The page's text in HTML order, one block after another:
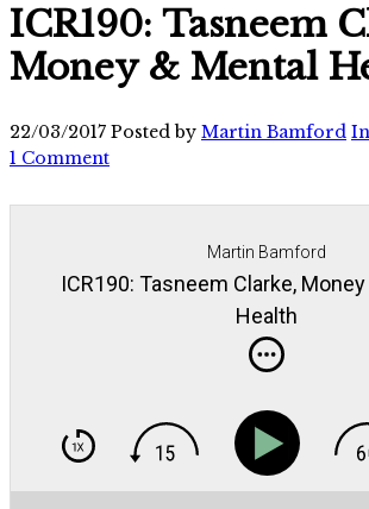
ICR190: Tasneem
Money & Mental
22/03/2017 Posted by Martin Bamford
1 Comment
Martin Bamford
ICR190: Tasneem Clarke, Money
Health